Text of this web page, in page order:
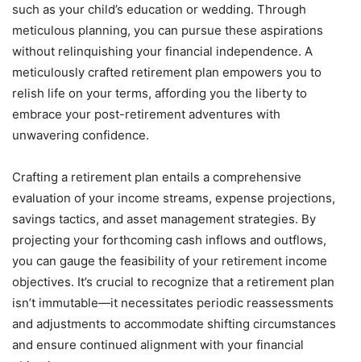
such as your child’s education or wedding. Through
meticulous planning, you can pursue these aspirations
without relinquishing your financial independence. A
meticulously crafted retirement plan empowers you to
relish life on your terms, affording you the liberty to
embrace your post-retirement adventures with
unwavering confidence.
Crafting a retirement plan entails a comprehensive
evaluation of your income streams, expense projections,
savings tactics, and asset management strategies. By
projecting your forthcoming cash inflows and outflows,
you can gauge the feasibility of your retirement income
objectives. It’s crucial to recognize that a retirement plan
isn’t immutable—it necessitates periodic reassessments
and adjustments to accommodate shifting circumstances
and ensure continued alignment with your financial